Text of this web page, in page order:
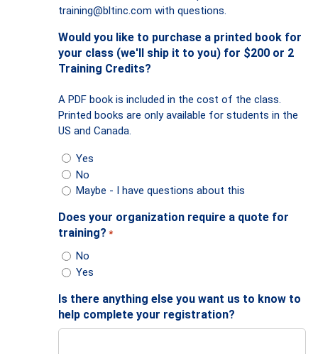
training@bltinc.com with questions.
Would you like to purchase a printed book for
your class (we'll ship it to you) for $200 or 2
Training Credits?
A PDF book is included in the cost of the class.
Printed books are only available for students in the
US and Canada.
Yes
No
Maybe - I have questions about this
Does your organization require a quote for
training? *
No
Yes
Is there anything else you want us to know to
help complete your registration?